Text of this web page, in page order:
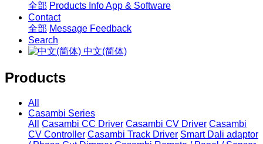
全部 Products InfoApp & Software
Contact
全部 Message Feedback
Search
中文(简体)
Products
All
Casambi Series
All
Casambi CC Driver Casambi CV Driver Casambi
CV Controller Casambi Track Driver Smart Dali adaptor